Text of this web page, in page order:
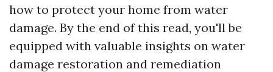
how to protect your home from water
damage. By the end of this read, you'll be
equipped with valuable insights on water
damage restoration and remediation